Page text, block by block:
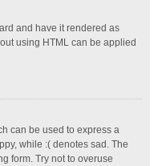
and have it rendered as
using HTML can be applied
can be used to express a
while :( denotes sad. The
form. Try not to overuse